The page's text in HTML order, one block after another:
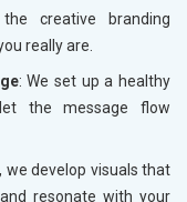
creative branding
really are.
: We set up a healthy
the message flow
we develop visuals that
resonate with your